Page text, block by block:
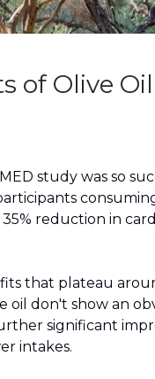
of Olive Oil
study was so
reduction in
that plateau
oil don't show an
significant
intakes.